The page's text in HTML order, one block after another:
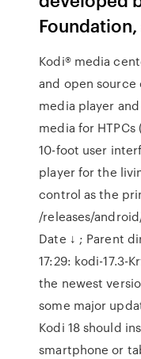
Kodi® media
and open
media player
media for HTPCs
10-foot user
player for the
control as the
/releases/
Date ↓ ; Parent
17:29: kodi-17.3-
the newest
some major
Kodi 18 should
smartphone or